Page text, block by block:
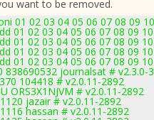
want to be removed.
01 02 03 04 05 06 07 08 09
01 02 03 04 05 06 07 08 09
01 02 03 04 05 06 07 08 09
01 02 03 04 05 06 07 08 09
01 02 03 04 05 06 07 08 09
838690532 journalsat # v2.3.0-
104418 # v2.0.11-2892
ORS3X1NJVM # v2.0.11-2892
jazair # v2.0.11-2892
hassan # v2.0.11-2892